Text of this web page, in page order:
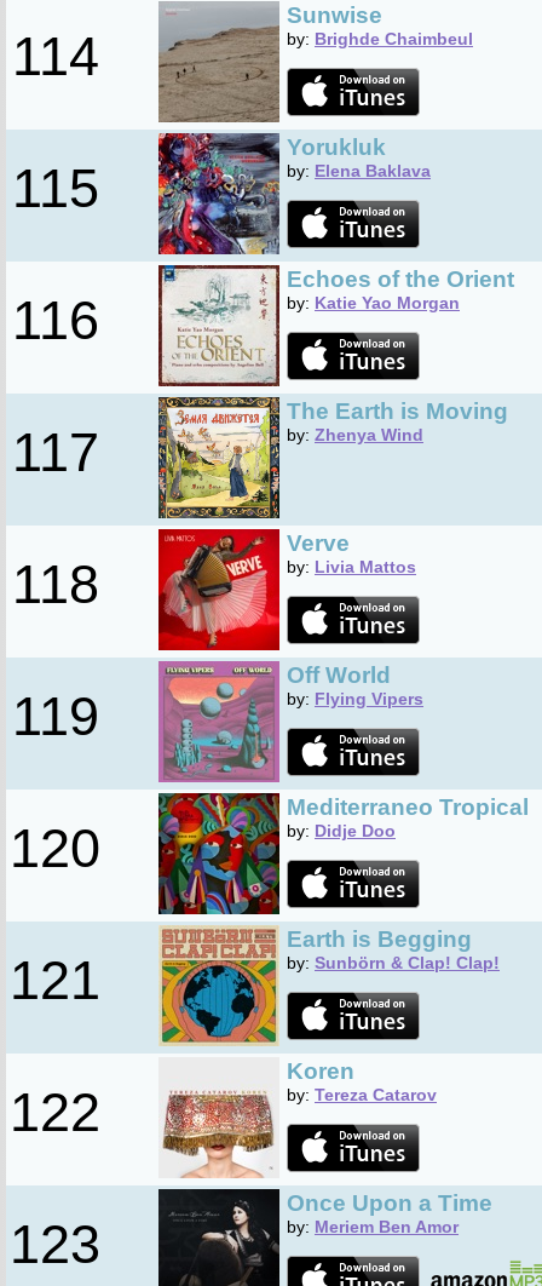
114
Sunwise
by: Brighde Chaimbeul
115
Yorukluk
by: Elena Baklava
116
Echoes of the Orient
by: Katie Yao Morgan
117
The Earth is Moving
by: Zhenya Wind
118
Verve
by: Livia Mattos
119
Off World
by: Flying Vipers
120
Mediterraneo Tropical
by: Didje Doo
121
Earth is Begging
by: Sunbörn & Clap! Clap!
122
Koren
by: Tereza Catarov
123
Once Upon a Time
by: Meriem Ben Amor